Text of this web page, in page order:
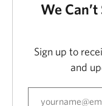
We
Sign up to
and